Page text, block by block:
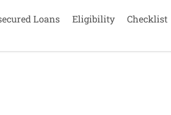
Loans Eligibility Checklist